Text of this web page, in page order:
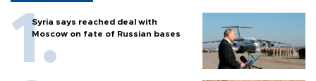
Syria says reached deal with
Moscow on fate of Russian bases